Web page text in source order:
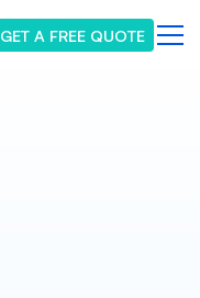
GET A FREE QUOTE